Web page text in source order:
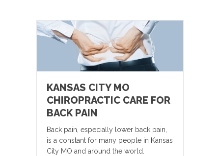
KANSAS CITY MO
CHIROPRACTIC CARE FOR
BACK PAIN
Back pain, especially lower back pain,
is a constant for many people in Kansas
City MO and around the world.